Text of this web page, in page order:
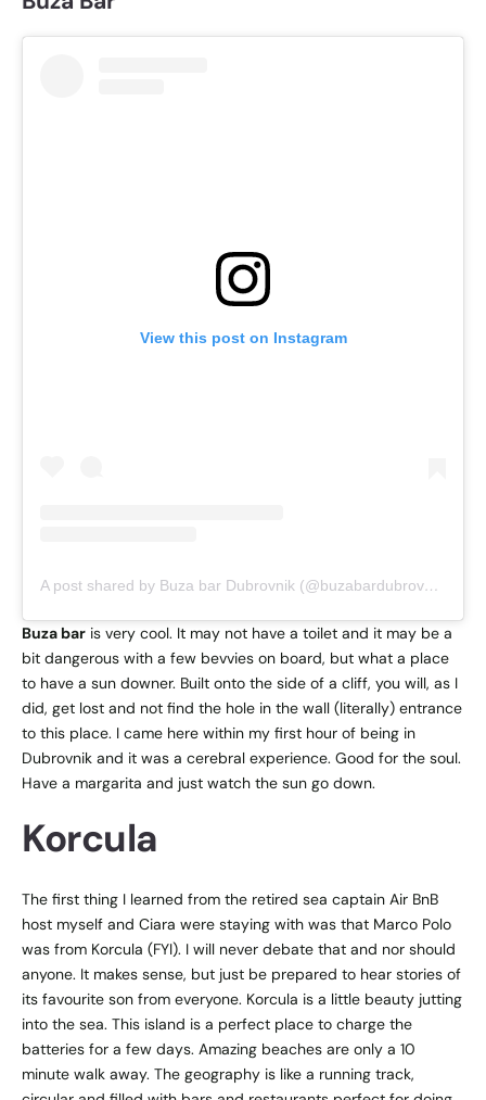
View this post on Instagram
A post shared by Buza bar Dubrovnik (@buzabardubrovnik)
Buza bar is very cool. It may not have a toilet and it may be a
bit dangerous with a few bevvies on board, but what a place
to have a sun downer. Built onto the side of a cliff, you will, as I
did, get lost and not find the hole in the wall (literally) entrance
to this place. I came here within my first hour of being in
Dubrovnik and it was a cerebral experience. Good for the soul.
Have a margarita and just watch the sun go down.
Korcula
The first thing I learned from the retired sea captain Air BnB
host myself and Ciara were staying with was that Marco Polo
was from Korcula (FYI). I will never debate that and nor should
anyone. It makes sense, but just be prepared to hear stories of
its favourite son from everyone. Korcula is a little beauty jutting
into the sea. This island is a perfect place to charge the
batteries for a few days. Amazing beaches are only a 10
minute walk away. The geography is like a running track,